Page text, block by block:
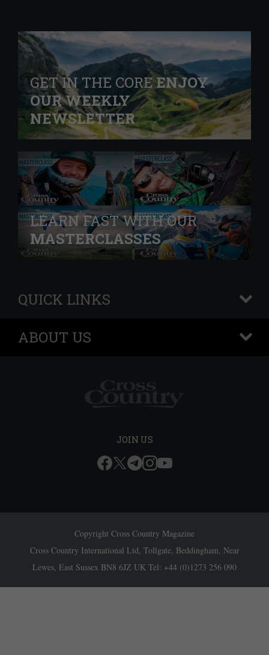
GET IN THE COREENJOY
OUR WEEKLY
NEWSLETTER
LEARN FAST WITH OUR
MASTERCLASSES
QUICK LINKS
+
ABOUT US
+
JOIN US
Copyright Cross Country Magazine
Cross Country International Ltd, Tollgate, Beddingham, Near
Lewes, East Sussex BN8 6JZ UK Tel: +44 (0)1273 256 090